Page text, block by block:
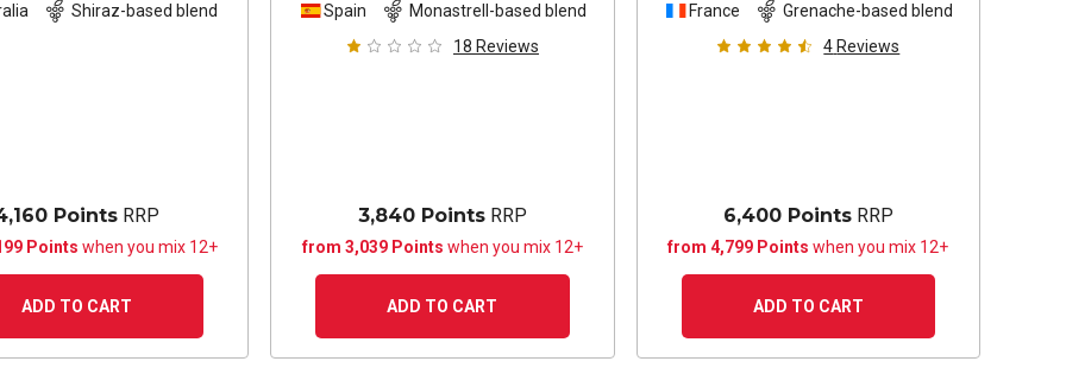
Shiraz-based blend
Points RRP
Points when you mix 12+
ADD TO CART
Spain
Monastrell-based blend
18 Reviews
3,840 PointsRRP
from 3,039 Points when you mix 12+
ADD TO CART
France
Grenache-based blend
4 Reviews
6,400 PointsRRP
from 4,799 Pointswhen you mix 12+
ADD TO CART